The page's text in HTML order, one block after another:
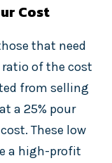
Cost
that need
of the cost
from selling
a 25% pour
These low
a high-profit